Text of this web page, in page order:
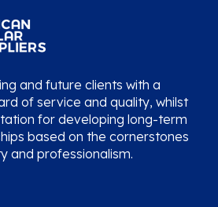
and future clients with a
of service and quality, whilst
for developing long-term
based on the cornerstones
and professionalism.